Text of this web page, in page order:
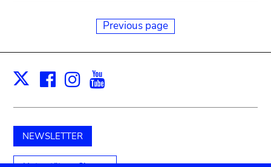
Previous page
X Facebook
Instagram
NEWSLETTER